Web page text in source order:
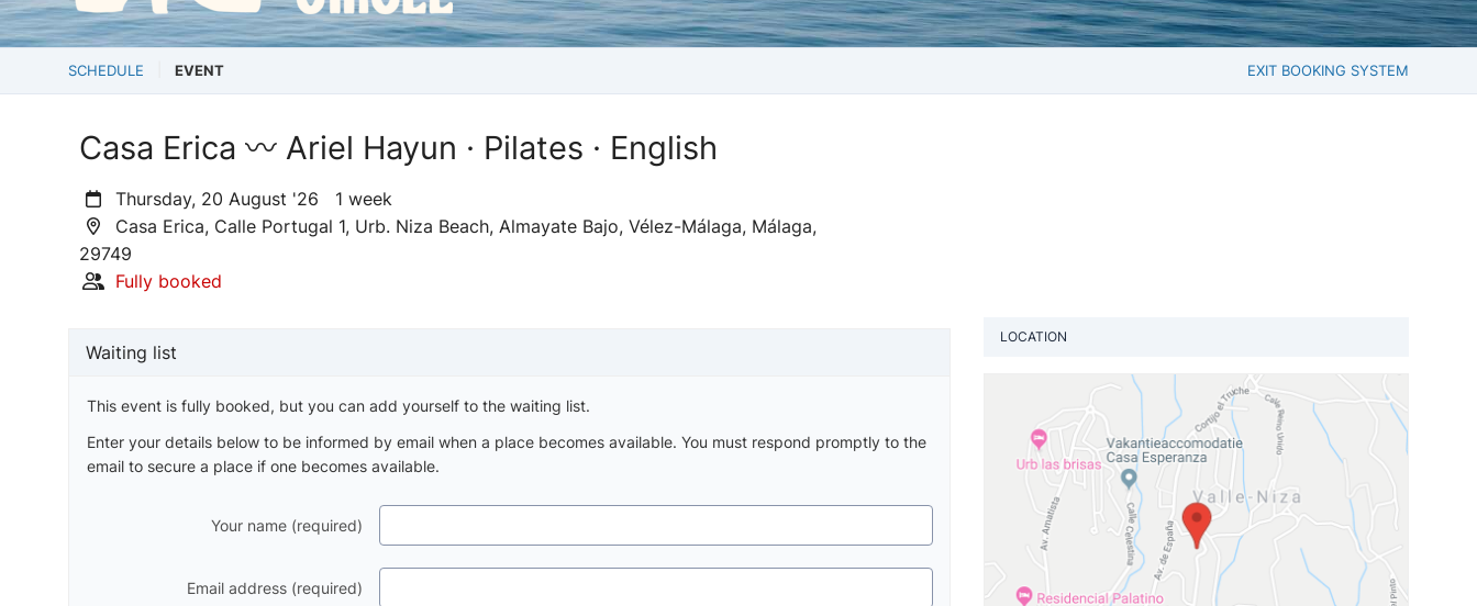
SCHEDULE EVENT EXIT BOOKING SYSTEM
Casa Erica 〰️ Ariel Hayun · Pilates · English
Thursday, 20 August '26 1 week
Casa Erica, Calle Portugal 1, Urb. Niza Beach, Almayate Bajo, Vélez-Málaga, Málaga,
29749
Fully booked
Waiting list
This event is fully booked, but you can add yourself to the waiting list.
Enter your details below to be informed by email when a place becomes available. You must respond promptly to the
email to secure a place if one becomes available.
Your name (required)
Email address (required)
LOCATION